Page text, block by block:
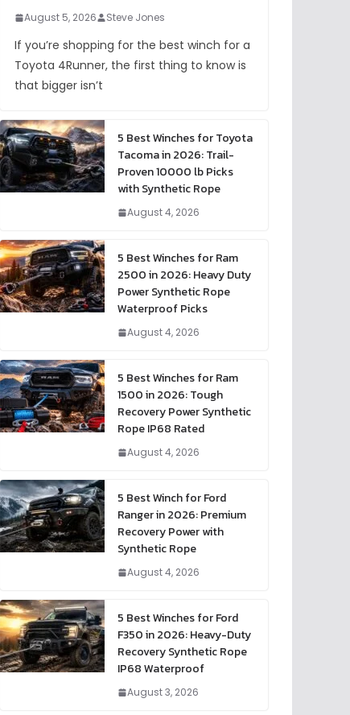
August 5, 2026 Steve Jones
If you’re shopping for the best winch for a
Toyota 4Runner, the first thing to know is
that bigger isn’t
5 Best Winches for Toyota
Tacoma in 2026: Trail-
Proven 10000 lb Picks
with Synthetic Rope
August 4, 2026
5 Best Winches for Ram
2500 in 2026: Heavy Duty
Power Synthetic Rope
Waterproof Picks
August 4, 2026
5 Best Winches for Ram
1500 in 2026: Tough
Recovery Power Synthetic
Rope IP68 Rated
August 4, 2026
5 Best Winch for Ford
Ranger in 2026: Premium
Recovery Power with
Synthetic Rope
August 4, 2026
5 Best Winches for Ford
F350 in 2026: Heavy-Duty
Recovery Synthetic Rope
IP68 Waterproof
August 3, 2026